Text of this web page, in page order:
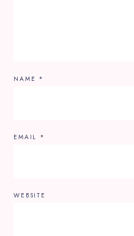
NAME *
EMAIL *
WEBSITE